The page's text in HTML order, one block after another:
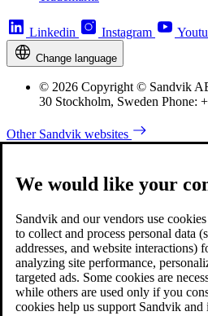
Linkedin Instagram
Change language
© 2026 Copyright © Sandvik
30 Stockholm, Sweden Phone:
Other Sandvik websites
We would like your
Sandvik and our vendors use
to collect and process personal data
addresses, and website interactions)
analyzing site performance,
targeted ads. Some cookies are
while others are used only if you
cookies help us support Sandvik